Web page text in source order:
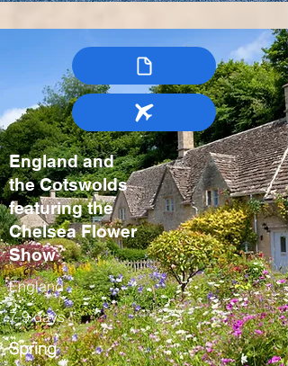
England and
the Cotswolds
featuring the
Chelsea Flower
Show
England
7-9 days
Spring